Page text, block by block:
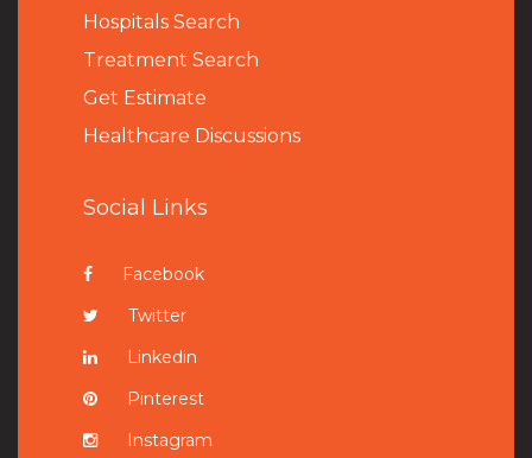
Hospitals Search
Treatment Search
Get Estimate
Healthcare Discussions
Social Links
Facebook
Twitter
Linkedin
Pinterest
Instagram